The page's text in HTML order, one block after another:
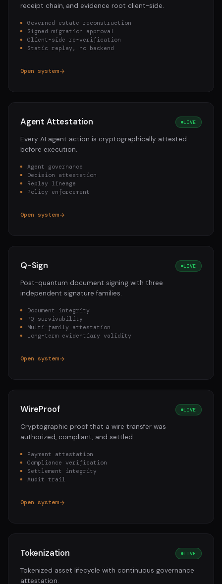
receipt chain, and evidence root client-side.
Governed estate reconstruction
Signed migration approval
Client-side re-verification
Static replay, no backend
Open system
Agent Attestation LIVE
Every AI agent action is cryptographically attested
before execution.
Agent governance
Decision attestation
Replay lineage
Policy enforcement
Open system
Q-Sign LIVE
Post-quantum document signing with three
independent signature families.
Document integrity
PQ survivability
Multi-family attestation
Long-term evidentiary validity
Open system
WireProof LIVE
Cryptographic proof that a wire transfer was
authorized, compliant, and settled.
Payment attestation
Compliance verification
Settlement integrity
Audit trail
Open system
Tokenization LIVE
Tokenized asset lifecycle with continuous governance
attestation.